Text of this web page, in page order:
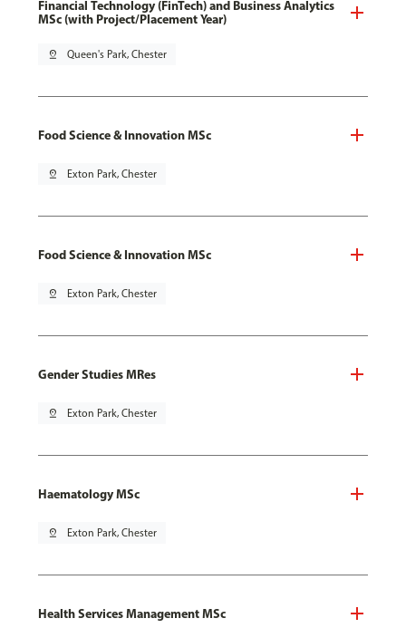
Financial Technology (FinTech) and Business Analytics
MSc (with Project/Placement Year)
pin_drop Queen's Park, Chester
Food Science & Innovation MSc
pin_drop Exton Park, Chester
Food Science & Innovation MSc
pin_drop Exton Park, Chester
Gender Studies MRes
pin_drop Exton Park, Chester
Haematology MSc
pin_drop Exton Park, Chester
Health Services Management MSc